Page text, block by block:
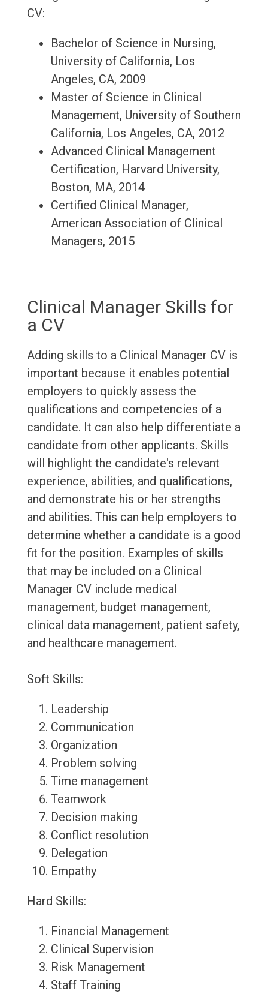
CV:
Bachelor of Science in Nursing,
University of California, Los
Angeles, CA, 2009
Master of Science in Clinical
Management, University of Southern
California, Los Angeles, CA, 2012
Advanced Clinical Management
Certification, Harvard University,
Boston, MA, 2014
Certified Clinical Manager,
American Association of Clinical
Managers, 2015
Clinical Manager Skills for
a CV
Adding skills to a Clinical Manager CV is
important because it enables potential
employers to quickly assess the
qualifications and competencies of a
candidate. It can also help differentiate a
candidate from other applicants. Skills
will highlight the candidate's relevant
experience, abilities, and qualifications,
and demonstrate his or her strengths
and abilities. This can help employers to
determine whether a candidate is a good
fit for the position. Examples of skills
that may be included on a Clinical
Manager CV include medical
management, budget management,
clinical data management, patient safety,
and healthcare management.
Soft Skills:
Leadership
Communication
Organization
Problem solving
Time management
Teamwork
Decision making
Conflict resolution
Delegation
Empathy
Hard Skills:
Financial Management
Clinical Supervision
Risk Management
Staff Training